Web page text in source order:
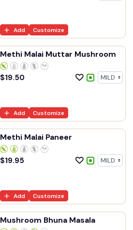
Add Customize
Methi Malai Muttar Mushroom
$19.50
Add Customize
Methi Malai Paneer
$19.95
Add Customize
Mushroom Bhuna Masala